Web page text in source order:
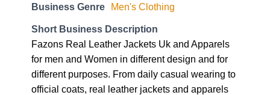
Business Genre Men's Clothing
Short Business Description
Fazons Real Leather Jackets Uk and Apparels
for men and Women in different design and for
different purposes. From daily casual wearing to
official coats, real leather jackets and apparels